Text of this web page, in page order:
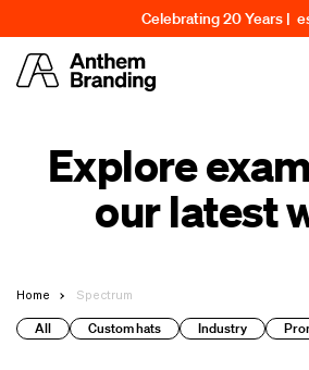
Celebrating 20 Years |
Explore
our latest
Home Spectrum
All Custom hats Industry